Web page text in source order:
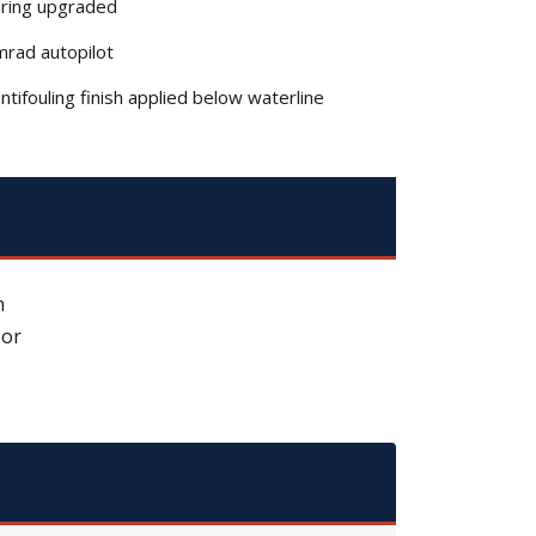
upgraded
autopilot
finish applied below waterline